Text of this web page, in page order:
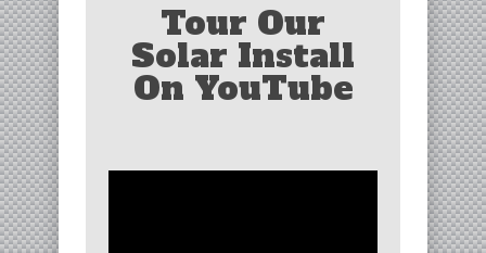
Tour Our
Solar Install
On YouTube